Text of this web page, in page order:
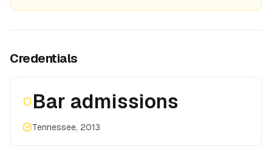
Credentials
Bar admissions
Tennessee, 2013